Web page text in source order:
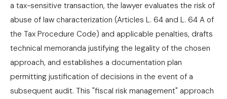
a tax-sensitive transaction, the lawyer evaluates the risk of
abuse of law characterization (Articles L. 64 and L. 64 A of
the Tax Procedure Code) and applicable penalties, drafts
technical memoranda justifying the legality of the chosen
approach, and establishes a documentation plan
permitting justification of decisions in the event of a
subsequent audit. This "fiscal risk management" approach